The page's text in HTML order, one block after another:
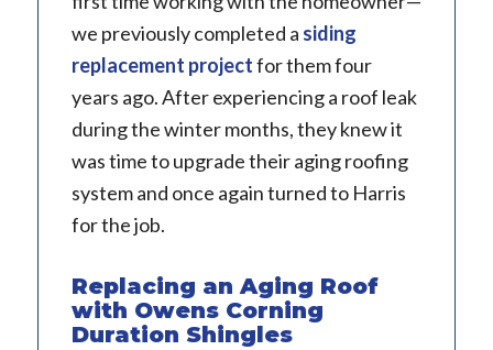
we previously completed a siding
replacement projectfor them four
years ago. After experiencing a roof leak
during the winter months, they knew it
was time to upgrade their aging roofing
system and once again turned to Harris
for the job.
Replacing an Aging Roof
with Owens Corning
Duration Shingles